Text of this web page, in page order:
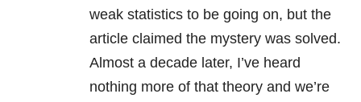
weak statistics to be going on, but the
article claimed the mystery was solved.
Almost a decade later, I’ve heard
nothing more of that theory and we’re